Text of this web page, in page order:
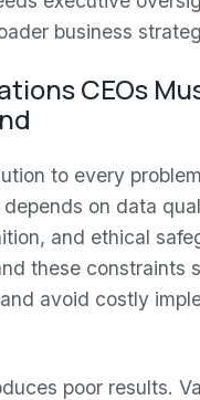
business
CEOs
to every
on data
and ethical
these constraints
avoid costly
poor results.